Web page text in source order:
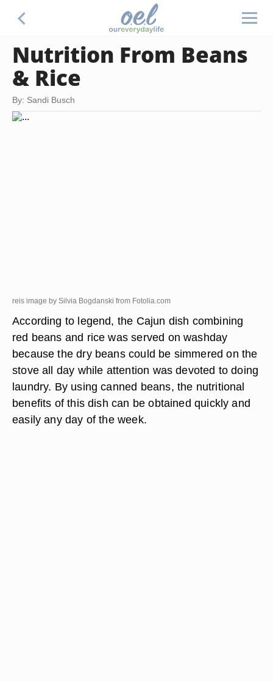
Nutrition From Beans
& Rice
By: Sandi Busch
reis image by Silvia Bogdanski from Fotolia.com
According to legend, the Cajun dish combining
red beans and rice was served on washday
because the dry beans could be simmered on the
stove all day while attention was devoted to doing
laundry. By using canned beans, the nutritional
benefits of this dish can be obtained quickly and
easily any day of the week.